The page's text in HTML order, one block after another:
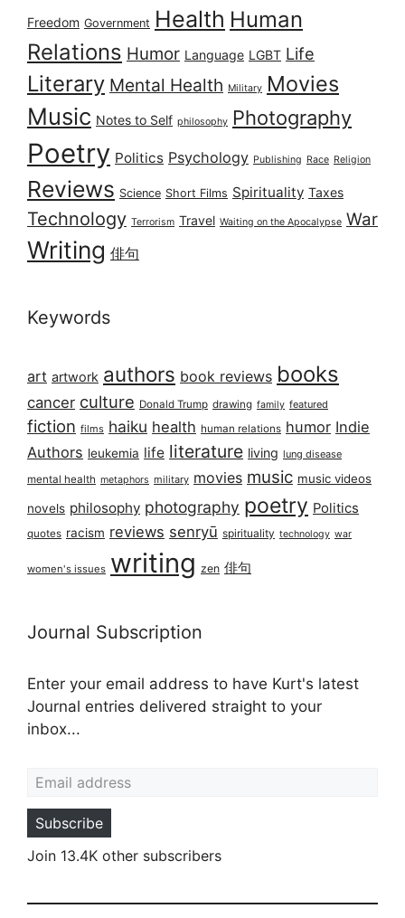
Freedom Government Health Human
Relations Humor Language LGBT Life
Literary Mental Health Military Movies
Music Notes to Self philosophy Photography
Poetry Politics Psychology Publishing Race Religion
Reviews Science Short Films Spirituality Taxes
Technology Terrorism Travel Waiting on the Apocalypse War
Writing 俳句
Keywords
art artwork authors book reviews books
cancer culture Donald Trump drawing family featured
fiction films haiku health human relations humor Indie
Authors leukemia life literature living lung disease
mental health metaphors military movies music music videos
novels philosophy photography poetry Politics
quotes racism reviews senryū spirituality technology war
women's issues writing zen 俳句
Journal Subscription
Enter your email address to have Kurt's latest
Journal entries delivered straight to your
inbox...
Subscribe
Join 13.4K other subscribers